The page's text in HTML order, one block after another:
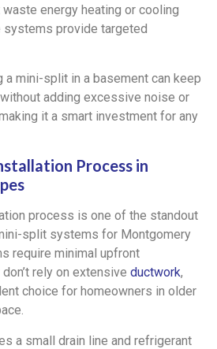
energy heating or cooling
provide targeted
a mini-split in a basement can keep
adding excessive noise or
it a smart investment for any
Process in
process is one of the standout
split systems for Montgomery
require minimal upfront
rely on extensive ductwork,
choice for homeowners in older
a small drain line and refrigerant